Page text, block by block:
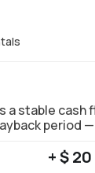
stable cash
period
+ $